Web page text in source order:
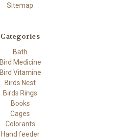
Sitemap
Categories
Bath
Bird Medicine
Bird Vitamine
Birds Nest
Birds Rings
Books
Cages
Colorants
Hand feeder